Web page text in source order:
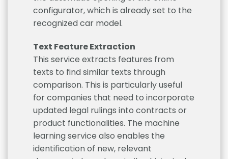
configurator, which is already set to the
recognized car model.
Text Feature Extraction
This service extracts features from
texts to find similar texts through
comparison. This is particularly useful
for companies that need to incorporate
updated legal rulings into contracts or
product functionalities. The machine
learning service also enables the
identification of new, relevant